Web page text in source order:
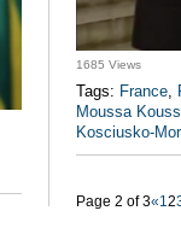
1685 Views
Tags: France,
Moussa
Kosciusko-
Page 2 of 3«12